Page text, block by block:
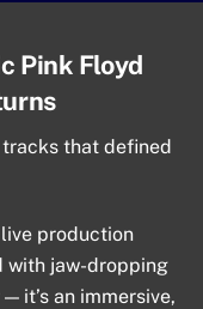
Pink Floyd
that defined
production
with jaw-dropping
— it’s an immersive,